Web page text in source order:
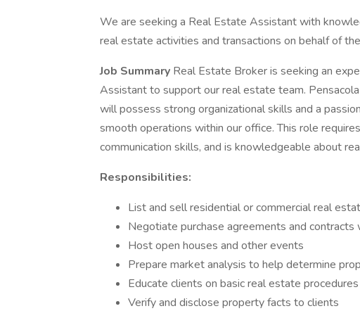
We are seeking a Real Estate Assistant with
real estate activities and transactions on behalf of
Job Summary Real Estate Broker is seeking an
Assistant to support our real estate team.
will possess strong organizational skills and a
smooth operations within our office. This role
communication skills, and is knowledgeable about
Responsibilities:
List and sell residential or commercial real
Negotiate purchase agreements and contracts
Host open houses and other events
Prepare market analysis to help determine
Educate clients on basic real estate procedures
Verify and disclose property facts to clients